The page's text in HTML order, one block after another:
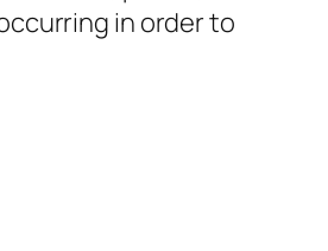
in order to